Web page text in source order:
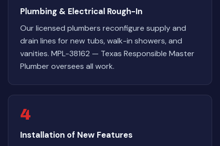
Plumbing & Electrical Rough-In
Our licensed plumbers reconfigure supply and
drain lines for new tubs, walk-in showers, and
vanities. MPL-38162 — Texas Responsible Master
Plumber oversees all work.
4
Installation of New Features